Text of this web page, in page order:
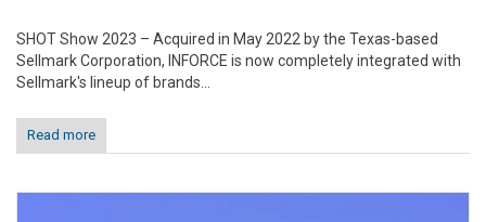
SHOT Show 2023 – Acquired in May 2022 by the Texas-based
Sellmark Corporation, INFORCE is now completely integrated with
Sellmark's lineup of brands...
Read more